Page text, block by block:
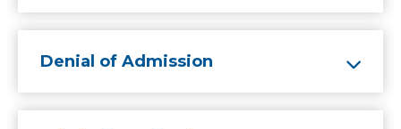
Denial of Admission